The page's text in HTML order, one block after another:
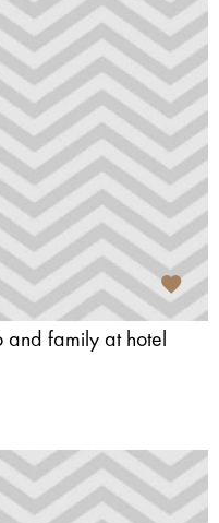
and family at hotel